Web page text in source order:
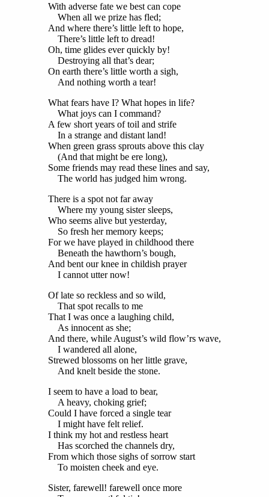
With adverse fate we best can cope
When all we prize has fled;
And where there’s little left to hope,
There’s little left to dread!
Oh, time glides ever quickly by!
Destroying all that’s dear;
On earth there’s little worth a sigh,
And nothing worth a tear!
What fears have I? What hopes in life?
What joys can I command?
A few short years of toil and strife
In a strange and distant land!
When green grass sprouts above this clay
(And that might be ere long),
Some friends may read these lines and say,
The world has judged him wrong.
There is a spot not far away
Where my young sister sleeps,
Who seems alive but yesterday,
So fresh her memory keeps;
For we have played in childhood there
Beneath the hawthorn’s bough,
And bent our knee in childish prayer
I cannot utter now!
Of late so reckless and so wild,
That spot recalls to me
That I was once a laughing child,
As innocent as she;
And there, while August’s wild flow’rs wave,
I wandered all alone,
Strewed blossoms on her little grave,
And knelt beside the stone.
I seem to have a load to bear,
A heavy, choking grief;
Could I have forced a single tear
I might have felt relief.
I think my hot and restless heart
Has scorched the channels dry,
From which those sighs of sorrow start
To moisten cheek and eye.
Sister, farewell! farewell once more